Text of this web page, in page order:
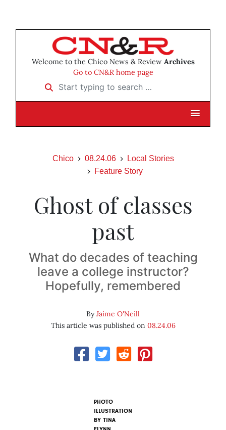
Welcome to the Chico News & Review Archives
Go to CN&R home page
Start typing to search …
Chico 08.24.06
Local Stories
Feature Story
Ghost of classes
past
What do decades of teaching
leave a college instructor?
Hopefully, remembered
ByJaime O'Neill
This article was published on 08.24.06
PHOTO
ILLUSTRATION
BY TINA